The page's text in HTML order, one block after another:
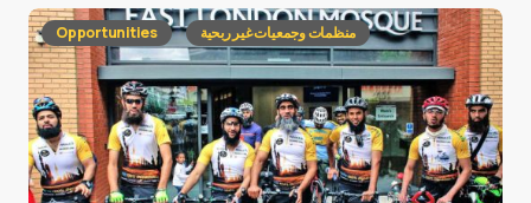
Opportunities منظمات وجمعيات غير ربحية